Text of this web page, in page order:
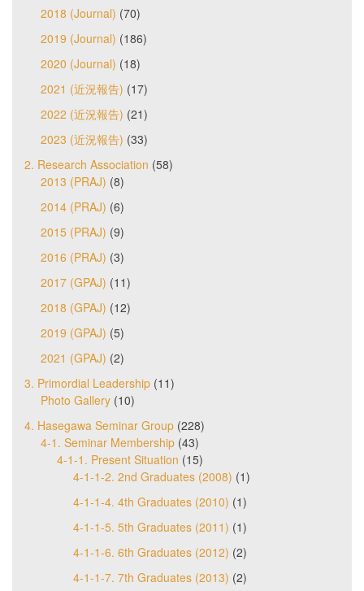
2018 (Journal) (70)
2019 (Journal) (186)
2020 (Journal) (18)
2021 (近況報告) (17)
2022 (近況報告) (21)
2023 (近況報告) (33)
2. Research Association (58)
2013 (PRAJ) (8)
2014 (PRAJ) (6)
2015 (PRAJ) (9)
2016 (PRAJ) (3)
2017 (GPAJ) (11)
2018 (GPAJ) (12)
2019 (GPAJ) (5)
2021 (GPAJ) (2)
3. Primordial Leadership (11)
Photo Gallery (10)
4. Hasegawa Seminar Group (228)
4-1. Seminar Membership (43)
4-1-1. Present Situation (15)
4-1-1-2. 2nd Graduates (2008) (1)
4-1-1-4. 4th Graduates (2010) (1)
4-1-1-5. 5th Graduates (2011) (1)
4-1-1-6. 6th Graduates (2012) (2)
4-1-1-7. 7th Graduates (2013) (2)